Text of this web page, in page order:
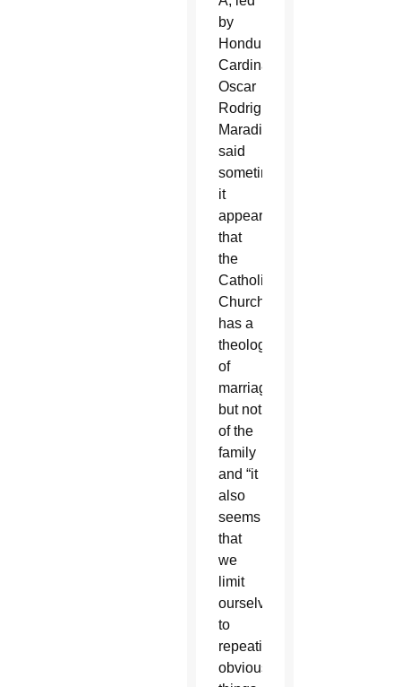
by
Honduran
Cardinal
Oscar
Rodriguez
Maradiaga,
said
sometimes
it
appears
that
the
Catholic
Church
has a
theology
of
marriage,
but not
of the
family
and “it
also
seems
that
we
limit
ourselves
to
repeating
obvious